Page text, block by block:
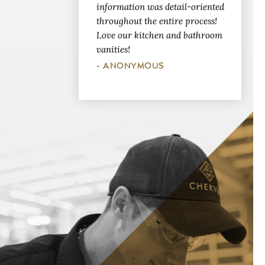
information was detail-oriented
throughout the entire process!
Love our kitchen and bathroom
vanities!
- ANONYMOUS